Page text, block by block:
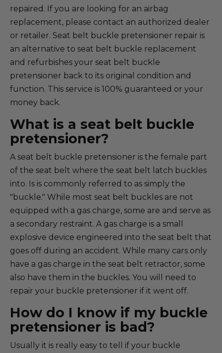
repaired. If you are looking for an airbag
replacement, please contact an authorized dealer
or retailer. Seat belt buckle pretensioner repair is
an alternative to seat belt buckle replacement
and refurbishes your seat belt buckle
pretensioner back to its original condition and
function. This service is 100% guaranteed or your
money back.
What is a seat belt buckle
pretensioner?
A seat belt buckle pretensioner is the female part
of the seat belt where the seat belt latch buckles
into. Is is commonly referred to as simply the
"buckle." While most seat belt buckles are not
equipped with a gas charge, some are and serve as
a secondary restraint. A gas charge is a small
explosive device engineered into the seat belt that
goes off during an accident. While many cars only
have a gas charge in the seat belt retractor, some
also have them in the buckles. You will need to
repair your buckle pretensioner if it went off.
How do I know if my buckle
pretensioner is bad?
Usually it is really easy to tell if your buckle